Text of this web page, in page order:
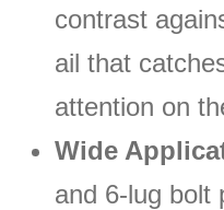
contrast
ail that
attention on
Wide
and 6-lug bolt